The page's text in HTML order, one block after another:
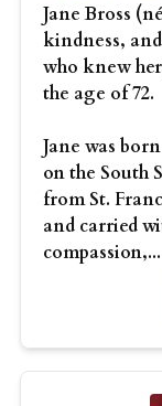
Jane Bross
kindness,
who knew
the age of 72.
Jane was
on the South
from St.
and carried
compassion,...